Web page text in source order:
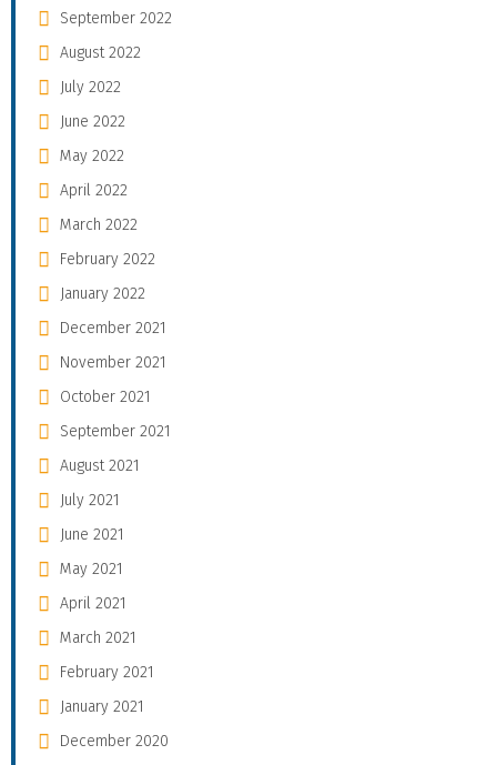
September 2022
August 2022
July 2022
June 2022
May 2022
April 2022
March 2022
February 2022
January 2022
December 2021
November 2021
October 2021
September 2021
August 2021
July 2021
June 2021
May 2021
April 2021
March 2021
February 2021
January 2021
December 2020